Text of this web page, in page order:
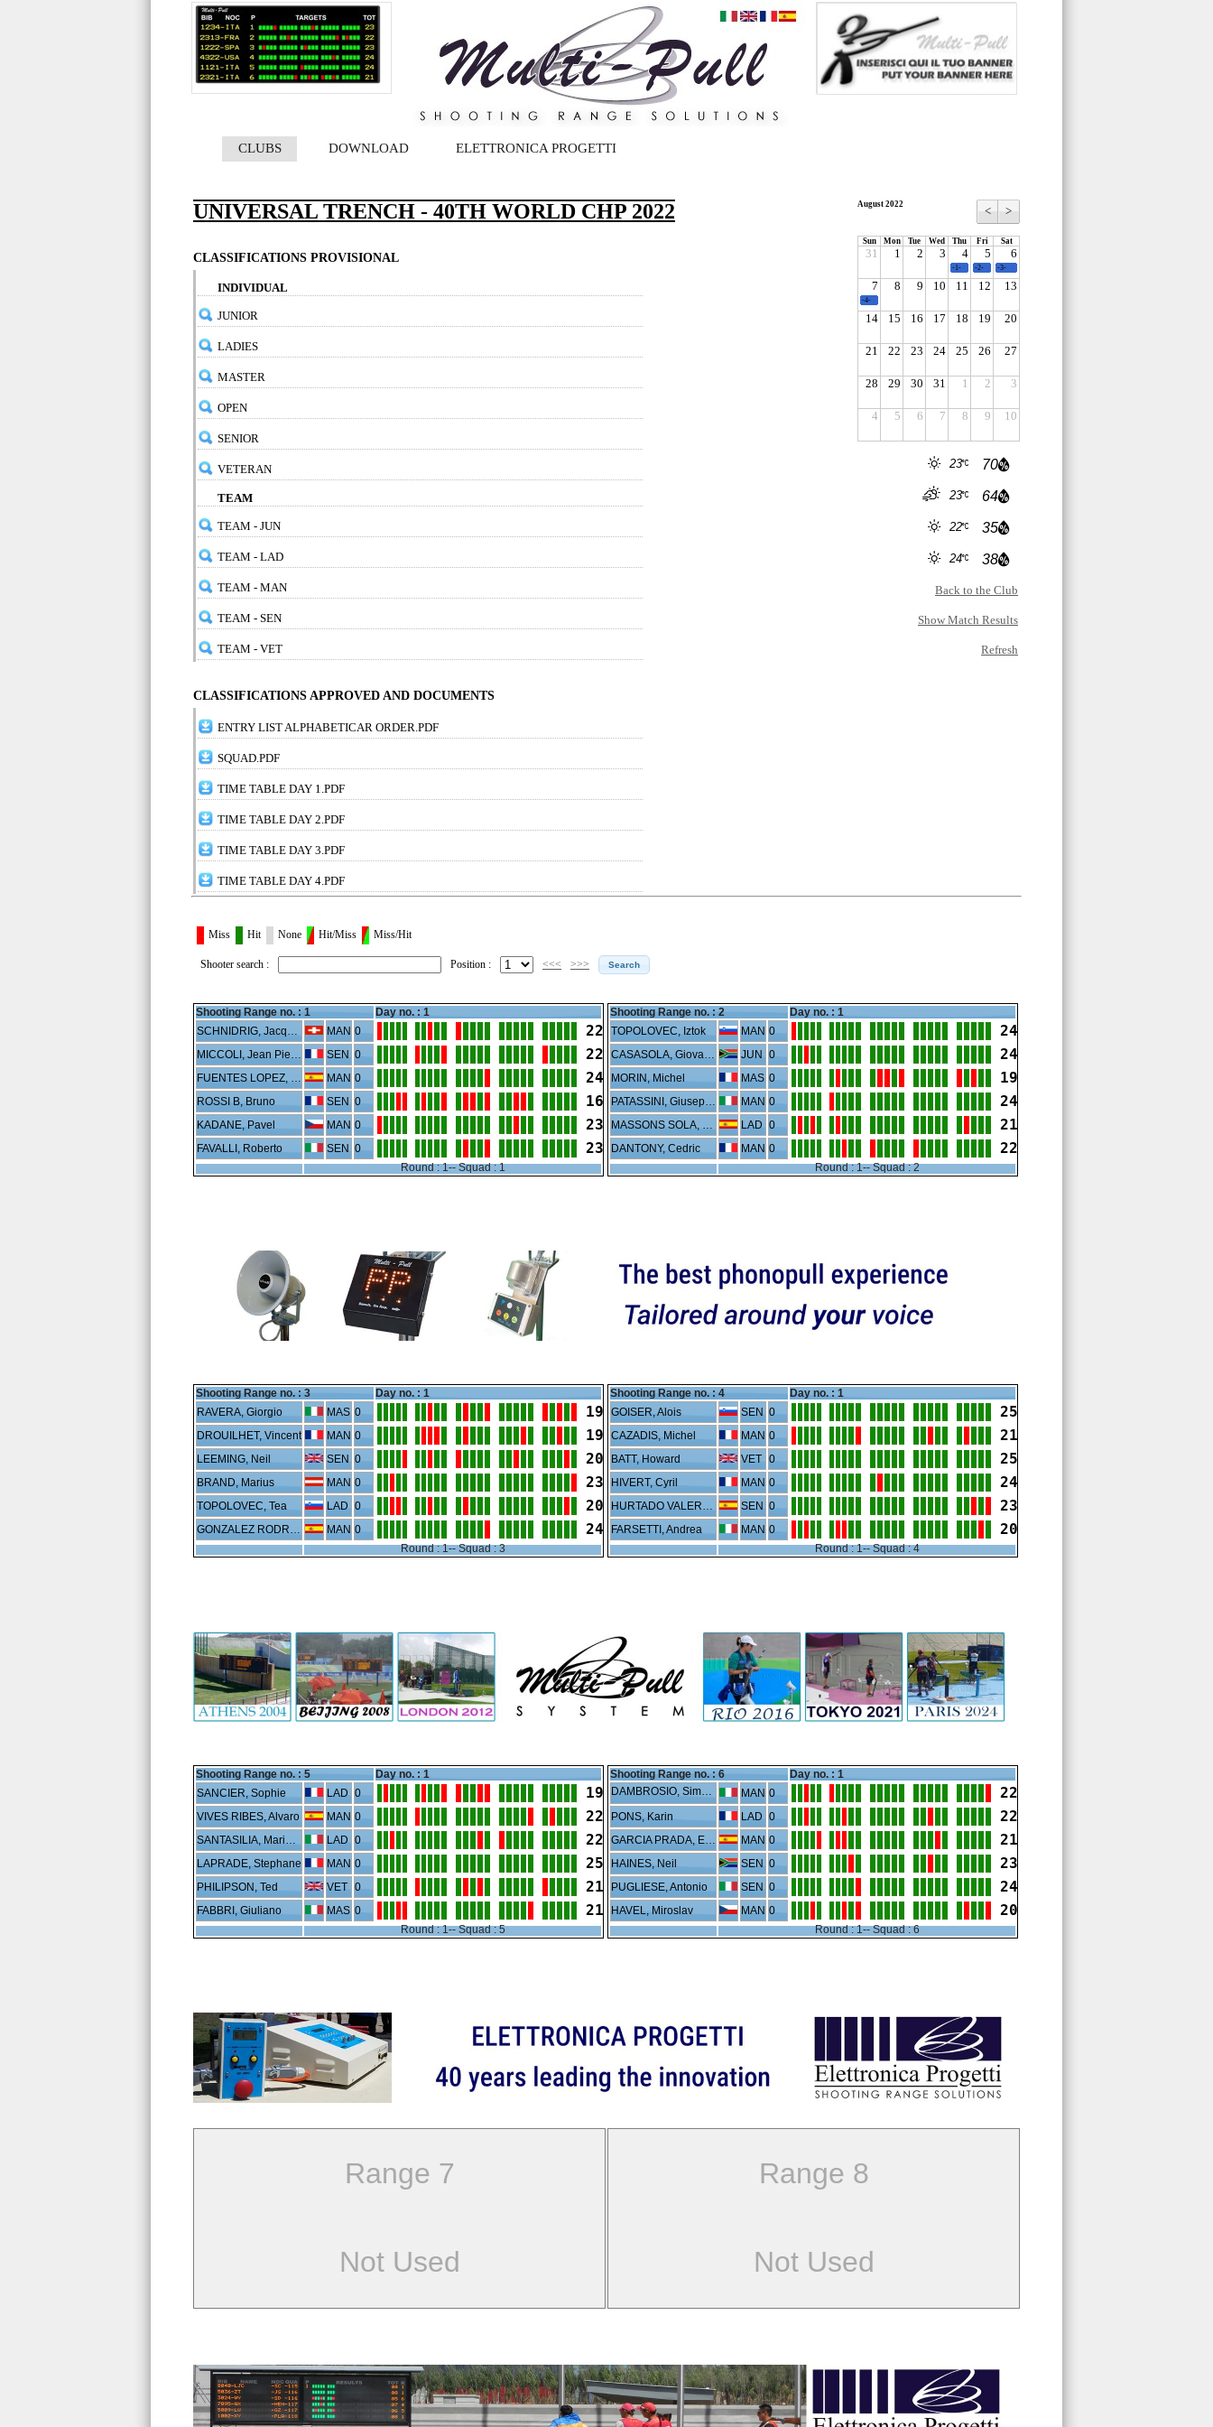
CLUBS DOWNLOAD ELETTRONICA PROGETTI
UNIVERSAL TRENCH - 40TH WORLD CHP 2022
CLASSIFICATIONS PROVISIONAL
INDIVIDUAL
JUNIOR
LADIES
MASTER
OPEN
SENIOR
VETERAN
TEAM
TEAM - JUN
TEAM - LAD
TEAM - MAN
TEAM - SEN
TEAM - VET
CLASSIFICATIONS APPROVED AND DOCUMENTS
ENTRY LIST ALPHABETICAR ORDER.PDF
SQUAD.PDF
TIME TABLE DAY 1.PDF
TIME TABLE DAY 2.PDF
TIME TABLE DAY 3.PDF
TIME TABLE DAY 4.PDF
August 2022 < >
Sun Mon Tue Wed Thu Fri Sat
31 1 2 3 4 5 6
7 8 9 10 11 12 13
14 15 16 17 18 19 20
21 22 23 24 25 26 27
28 29 30 31 1 2 3
4 5 6 7 8 9 10
-1- -2- -3-
-4-
70
23
64
23
35
22
38
24
Back to the Club
Show Match Results
Refresh
Miss Hit None Hit/Miss Miss/Hit
Shooter search : Position : <<< >>>
Shooting Range no. : 1
Day no. : 1
SCHNIDRIG, Jacques
MAN 0 22
MICCOLI, Jean Pierre SEN 0 22
FUENTES LOPEZ, Mario MAN 0 24
ROSSI B, Bruno SEN 0 16
KADANE, Pavel MAN 0 23
FAVALLI, Roberto SEN 0 23
Round : 1-- Squad : 1
Shooting Range no. : 2
Day no. : 1
TOPOLOVEC, Iztok
MAN 0 24
CASASOLA, Giovanni Paolo JUN 0 24
MORIN, Michel MAS 0 19
PATASSINI, Giuseppe MAN 0 24
MASSONS SOLA, Laura LAD 0 21
DANTONY, Cedric MAN 0 22
Round : 1-- Squad : 2
Shooting Range no. : 3
Day no. : 1
RAVERA, Giorgio
MAS 0 19
DROUILHET, Vincent MAN 0 19
LEEMING, Neil SEN 0 20
BRAND, Marius MAN 0 23
TOPOLOVEC, Tea LAD 0 20
GONZALEZ RODRIGUEZ, Juan MAN 0 24
Round : 1-- Squad : 3
Shooting Range no. : 4
Day no. : 1
GOISER, Alois
SEN 0 25
CAZADIS, Michel MAN 0 21
BATT, Howard VET 0 25
HIVERT, Cyril MAN 0 24
HURTADO VALERO, Joan SEN 0 23
FARSETTI, Andrea MAN 0 20
Round : 1-- Squad : 4
Shooting Range no. : 5
Day no. : 1
SANCIER, Sophie
LAD 0 19
VIVES RIBES, Alvaro MAN 0 22
SANTASILIA, Maria Sole LAD 0 22
LAPRADE, Stephane MAN 0 25
PHILIPSON, Ted VET 0 21
FABBRI, Giuliano MAS 0 21
Round : 1-- Squad : 5
Shooting Range no. : 6
Day no. : 1
DAMBROSIO, Simone
MAN 0 22
PONS, Karin LAD 0 22
GARCIA PRADA, Eduardo MAN 0 21
HAINES, Neil SEN 0 23
PUGLIESE, Antonio SEN 0 24
HAVEL, Miroslav MAN 0 20
Round : 1-- Squad : 6
Range 7
Not Used
Range 8
Not Used